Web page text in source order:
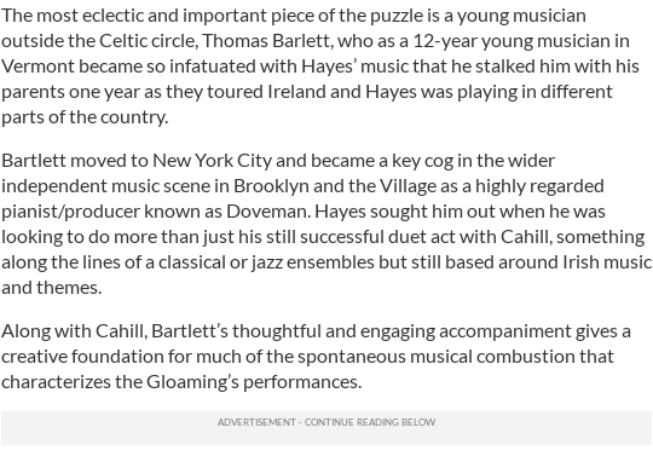
The most eclectic and important piece of the puzzle is a young musician
outside the Celtic circle, Thomas Barlett, who as a 12-year young musician in
Vermont became so infatuated with Hayes’ music that he stalked him with his
parents one year as they toured Ireland and Hayes was playing in different
parts of the country.
Bartlett moved to New York City and became a key cog in the wider
independent music scene in Brooklyn and the Village as a highly regarded
pianist/producer known as Doveman. Hayes sought him out when he was
looking to do more than just his still successful duet act with Cahill, something
along the lines of a classical or jazz ensembles but still based around Irish music
and themes.
Along with Cahill, Bartlett’s thoughtful and engaging accompaniment gives a
creative foundation for much of the spontaneous musical combustion that
characterizes the Gloaming’s performances.